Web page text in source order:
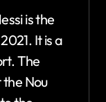
is the
It is a
The
Nou